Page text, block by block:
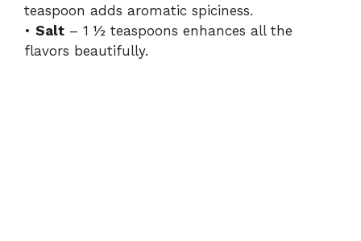
teaspoon adds aromatic spiciness.
• Salt – 1 ½ teaspoons enhances all the
flavors beautifully.